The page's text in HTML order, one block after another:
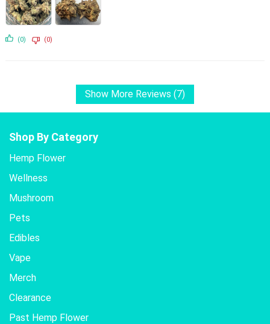
(0) (0)
Show More Reviews (7)
Shop By Category
Hemp Flower
Wellness
Mushroom
Pets
Edibles
Vape
Merch
Clearance
Past Hemp Flower